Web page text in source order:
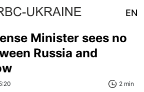
EN
Minister sees no
Russia and
2 min